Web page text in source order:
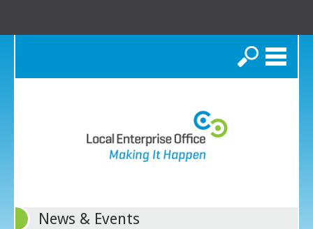
Search
News & Events